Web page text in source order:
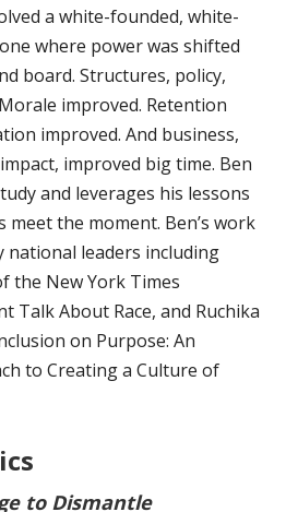
a white-founded, white-
where power was shifted
board. Structures, policy,
improved. Retention
improved. And business,
improved big time. Ben
and leverages his lessons
the moment. Ben’s work
national leaders including
the New York Times
Talk About Race, and Ruchika
on Purpose: An
to Creating a Culture of
to Dismantle